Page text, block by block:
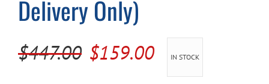
Delivery Only)
$447.00 Original
$159.00Current
IN STOCK